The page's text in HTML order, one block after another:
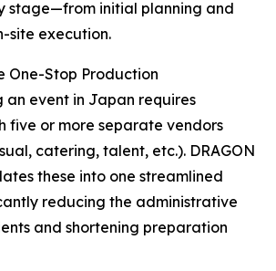
stage—from initial planning and
site execution.
One-Stop Production
an event in Japan requires
five or more separate vendors
catering, talent, etc.). DRAGON
these into one streamlined
reducing the administrative
and shortening preparation